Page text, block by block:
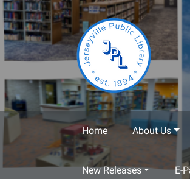
Skip to main content
Home About Us
New Releases E-